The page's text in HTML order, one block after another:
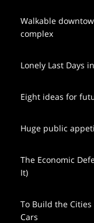
Walkable
complex
Lonely Last Days
Eight ideas for
Huge public
The Economic
It)
To Build the
Cars